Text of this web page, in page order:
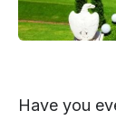
Have you